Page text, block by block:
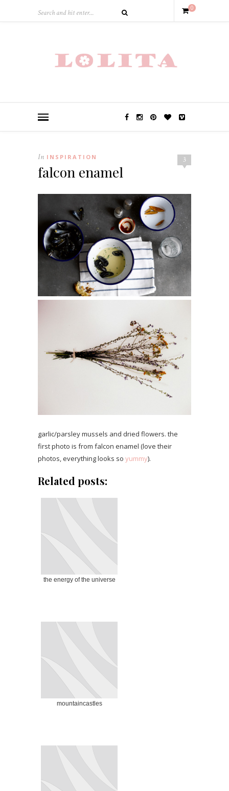
0
3
In INSPIRATION
falcon enamel
garlic/parsley mussels and dried flowers. the
first photo is from falcon enamel (love their
photos, everything looks so yummy).
Related posts:
the energy of the universe
mountaincastles